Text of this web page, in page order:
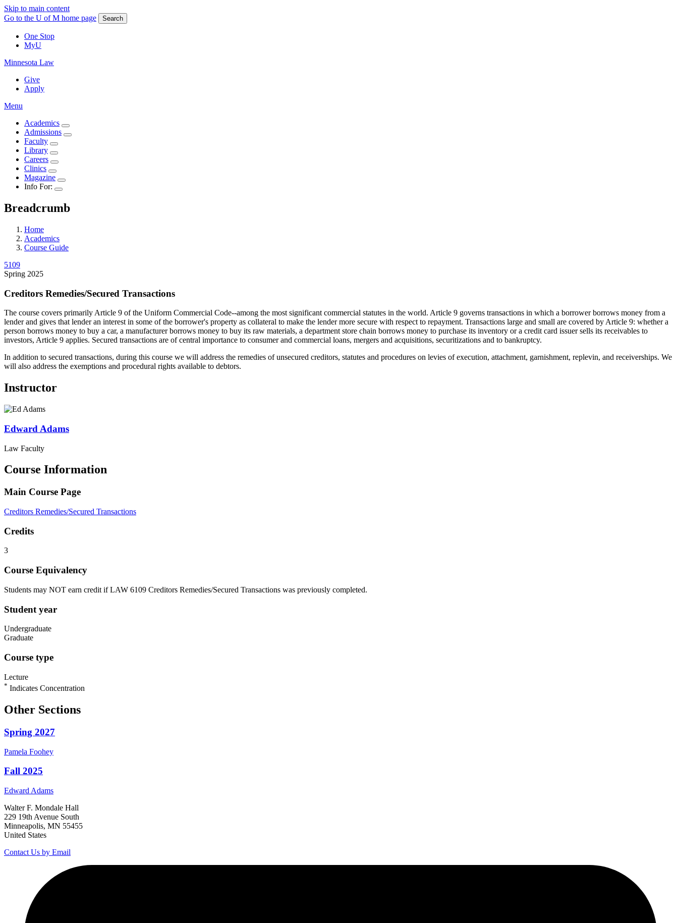
Skip to main content
Go to the U of M home page
Search
One Stop
MyU
Minnesota Law
Give
Apply
Menu
Academics
Admissions
Faculty
Library
Careers
Clinics
Magazine
Info For:
Breadcrumb
Home
Academics
Course Guide
5109
Spring 2025
Creditors Remedies/Secured Transactions
The course covers primarily Article 9 of the Uniform Commercial Code--among the most significant commercial statutes in the world. Article 9 governs transactions in which a borrower borrows money from a
lender and gives that lender an interest in some of the borrower's property as collateral to make the lender more secure with respect to repayment. Transactions large and small are covered by Article 9: whether a
person borrows money to buy a car, a manufacturer borrows money to buy its raw materials, a department store chain borrows money to purchase its inventory or a credit card issuer sells its receivables to
investors, Article 9 applies. Secured transactions are of central importance to consumer and commercial loans, mergers and acquisitions, securitizations and to bankruptcy.
In addition to secured transactions, during this course we will address the remedies of unsecured creditors, statutes and procedures on levies of execution, attachment, garnishment, replevin, and receiverships. We
will also address the exemptions and procedural rights available to debtors.
Instructor
Edward Adams
Law Faculty
Course Information
Main Course Page
Creditors Remedies/Secured Transactions
Credits
3
Course Equivalency
Students may NOT earn credit if LAW 6109 Creditors Remedies/Secured Transactions was previously completed.
Student year
Undergraduate
Graduate
Course type
Lecture
* Indicates Concentration
Other Sections
Spring 2027
Pamela Foohey
Fall 2025
Edward Adams
Walter F. Mondale Hall
229 19th Avenue South
Minneapolis, MN 55455
United States
Contact Us by Email